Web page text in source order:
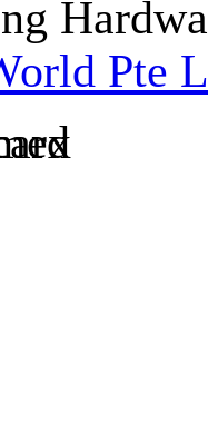
Pte